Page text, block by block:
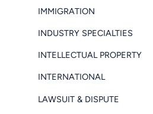
IMMIGRATION
INDUSTRY SPECIALTIES
INTELLECTUAL PROPERTY
INTERNATIONAL
LAWSUIT & DISPUTE